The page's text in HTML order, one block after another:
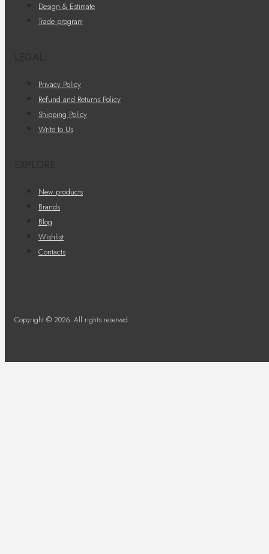
Design & Estimate
Trade program
Privacy Policy
Refund and Returns Policy
Shipping Policy
Write to Us
New products
Brands
Blog
Wishlist
Contacts
Copyright © 2026. All rights reserved